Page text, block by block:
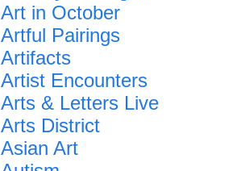
Art in October
Artful Pairings
Artifacts
Artist Encounters
Arts & Letters Live
Arts District
Asian Art